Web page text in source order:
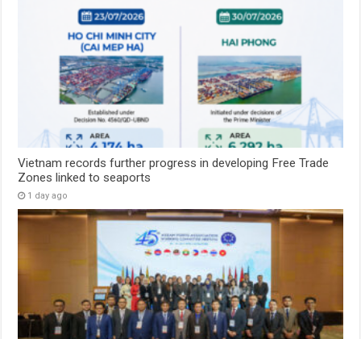
Vietnam records further progress in developing Free Trade
Zones linked to seaports
1 day ago